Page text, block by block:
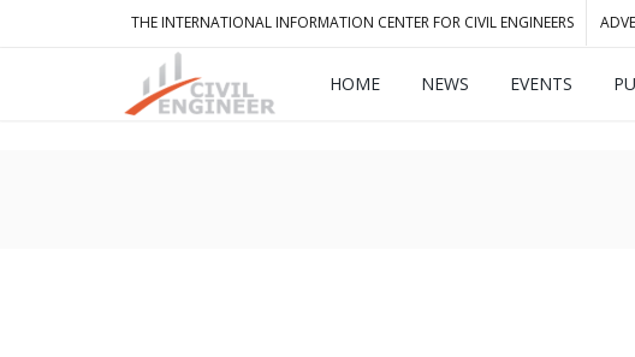
THE INTERNATIONAL INFORMATION CENTER FOR CIVIL ENGINEERS
HOME NEWS EVENTS